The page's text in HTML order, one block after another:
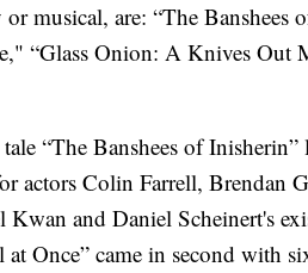
musical, are: “The Banshees
“Glass Onion: A Knives Out
“The Banshees of
actors Colin Farrell, Brendan
and Daniel Scheinert's
Once” came in second with